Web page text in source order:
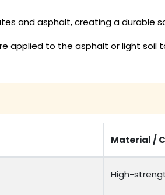
and asphalt, creating a durable
applied to the asphalt or light soil
Material /
High-